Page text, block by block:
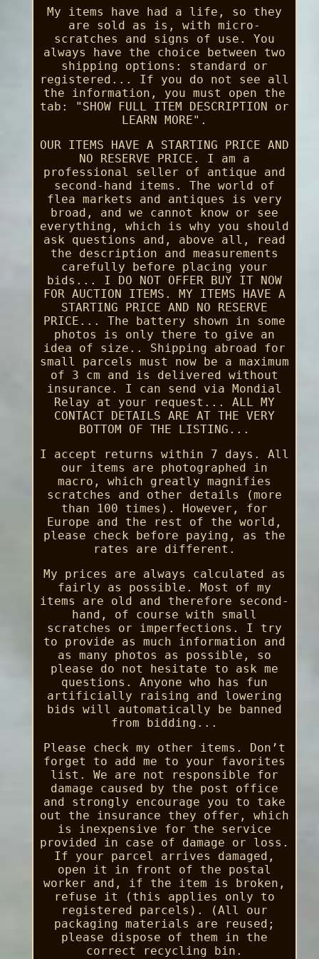
My items have had a life, so they
are sold as is, with micro-
scratches and signs of use. You
always have the choice between two
shipping options: standard or
registered... If you do not see all
the information, you must open the
tab: "SHOW FULL ITEM DESCRIPTION or
LEARN MORE".
OUR ITEMS HAVE A STARTING PRICE AND
NO RESERVE PRICE. I am a
professional seller of antique and
second-hand items. The world of
flea markets and antiques is very
broad, and we cannot know or see
everything, which is why you should
ask questions and, above all, read
the description and measurements
carefully before placing your
bids... I DO NOT OFFER BUY IT NOW
FOR AUCTION ITEMS. MY ITEMS HAVE A
STARTING PRICE AND NO RESERVE
PRICE... The battery shown in some
photos is only there to give an
idea of size.. Shipping abroad for
small parcels must now be a maximum
of 3 cm and is delivered without
insurance. I can send via Mondial
Relay at your request... ALL MY
CONTACT DETAILS ARE AT THE VERY
BOTTOM OF THE LISTING...
I accept returns within 7 days. All
our items are photographed in
macro, which greatly magnifies
scratches and other details (more
than 100 times). However, for
Europe and the rest of the world,
please check before paying, as the
rates are different.
My prices are always calculated as
fairly as possible. Most of my
items are old and therefore second-
hand, of course with small
scratches or imperfections. I try
to provide as much information and
as many photos as possible, so
please do not hesitate to ask me
questions. Anyone who has fun
artificially raising and lowering
bids will automatically be banned
from bidding...
Please check my other items. Don’t
forget to add me to your favorites
list. We are not responsible for
damage caused by the post office
and strongly encourage you to take
out the insurance they offer, which
is inexpensive for the service
provided in case of damage or loss.
If your parcel arrives damaged,
open it in front of the postal
worker and, if the item is broken,
refuse it (this applies only to
registered parcels). (All our
packaging materials are reused;
please dispose of them in the
correct recycling bin.